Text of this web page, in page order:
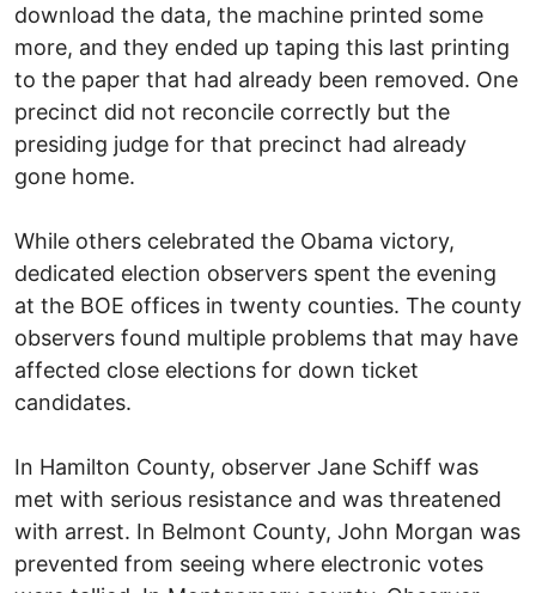
download the data, the machine printed some
more, and they ended up taping this last printing
to the paper that had already been removed. One
precinct did not reconcile correctly but the
presiding judge for that precinct had already
gone home.
While others celebrated the Obama victory,
dedicated election observers spent the evening
at the BOE offices in twenty counties. The county
observers found multiple problems that may have
affected close elections for down ticket
candidates.
In Hamilton County, observer Jane Schiff was
met with serious resistance and was threatened
with arrest. In Belmont County, John Morgan was
prevented from seeing where electronic votes